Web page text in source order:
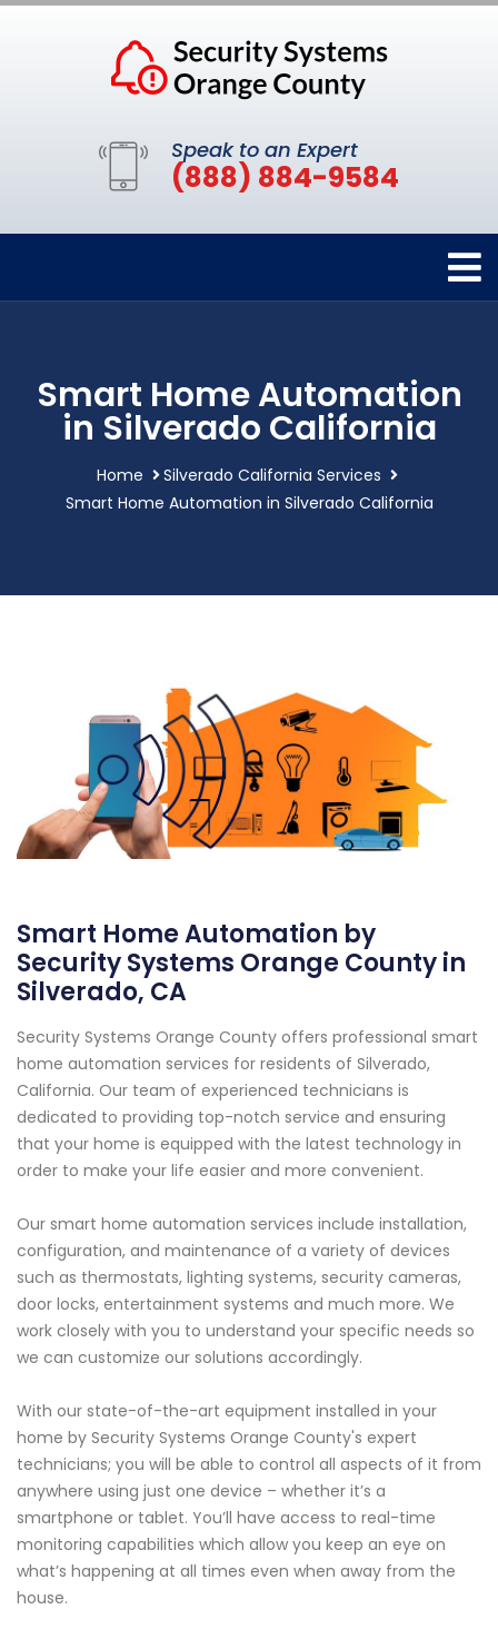
Speak to an Expert
(888) 884-9584
Smart Home Automation
in Silverado California
Home
Silverado California Services
Smart Home Automation in Silverado California
Smart Home Automation by
Security Systems Orange County in
Silverado, CA
Security Systems Orange County offers professional smart
home automation services for residents of Silverado,
California. Our team of experienced technicians is
dedicated to providing top-notch service and ensuring
that your home is equipped with the latest technology in
order to make your life easier and more convenient.
Our smart home automation services include installation,
configuration, and maintenance of a variety of devices
such as thermostats, lighting systems, security cameras,
door locks, entertainment systems and much more. We
work closely with you to understand your specific needs so
we can customize our solutions accordingly.
With our state-of-the-art equipment installed in your
home by Security Systems Orange County's expert
technicians; you will be able to control all aspects of it from
anywhere using just one device – whether it’s a
smartphone or tablet. You’ll have access to real-time
monitoring capabilities which allow you keep an eye on
what’s happening at all times even when away from the
house.